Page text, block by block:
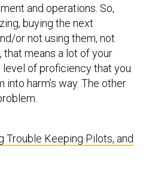
and operations. So,
buying the next
or not using them, not
that means a lot of your
of proficiency that you
harm’s way. The other
Trouble Keeping Pilots, and